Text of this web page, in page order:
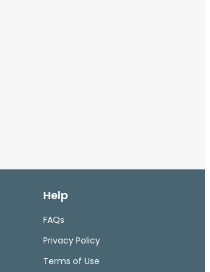
Help
FAQs
Privacy Policy
Terms of Use